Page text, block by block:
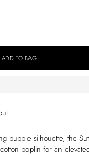
ADD TO BAG
bubble silhouette, the
poplin for an